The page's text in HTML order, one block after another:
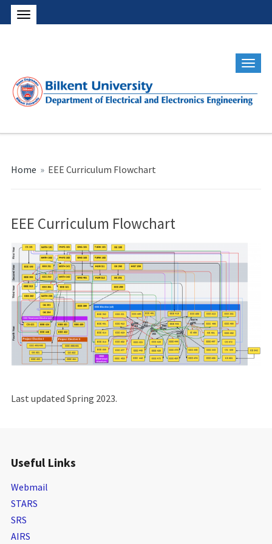
Home » EEE Curriculum Flowchart
EEE Curriculum Flowchart
Last updated Spring 2023.
Useful Links
Webmail
STARS
SRS
AIRS